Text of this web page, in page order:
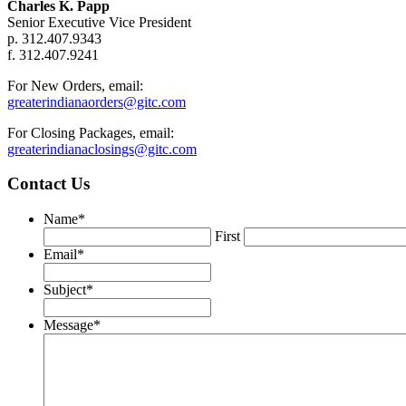
Charles K. Papp
Senior Executive Vice President
p. 312.407.9343
f. 312.407.9241
For New Orders, email:
greaterindianaorders@gitc.com
For Closing Packages, email:
greaterindianaclosings@gitc.com
Contact Us
Name*
First
Email*
Subject*
Message*